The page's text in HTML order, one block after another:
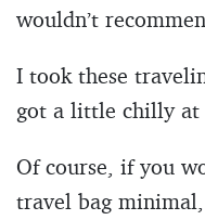
wouldn’t
I took these
got a little chilly at
Of course, if you
travel bag